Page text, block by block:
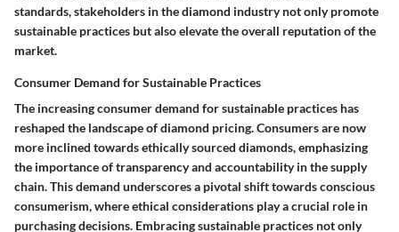
standards, stakeholders in the diamond industry not only promote
sustainable practices but also elevate the overall reputation of the
market.
Consumer Demand for Sustainable Practices
The increasing consumer demand for sustainable practices has
reshaped the landscape of diamond pricing. Consumers are now
more inclined towards ethically sourced diamonds, emphasizing
the importance of transparency and accountability in the supply
chain. This demand underscores a pivotal shift towards conscious
consumerism, where ethical considerations play a crucial role in
purchasing decisions. Embracing sustainable practices not only